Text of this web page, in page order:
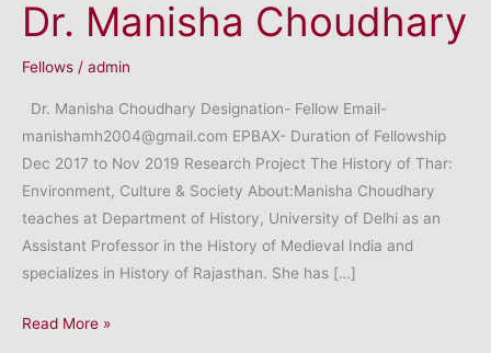
Dr. Manisha Choudhary
Fellows / admin
Dr. Manisha Choudhary Designation- Fellow Email-
manishamh2004@gmail.com EPBAX- Duration of Fellowship
Dec 2017 to Nov 2019 Research Project The History of Thar:
Environment, Culture & Society About:Manisha Choudhary
teaches at Department of History, University of Delhi as an
Assistant Professor in the History of Medieval India and
specializes in History of Rajasthan. She has […]
Dr.
Read More »